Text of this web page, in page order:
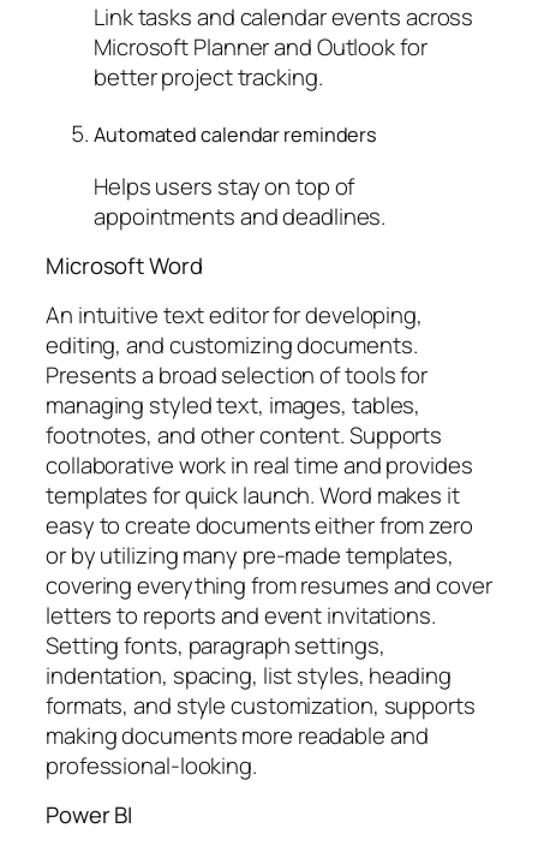
Link tasks and calendar events across
Microsoft Planner and Outlook for
better project tracking.
Automated calendar reminders
Helps users stay on top of
appointments and deadlines.
Microsoft Word
An intuitive text editor for developing,
editing, and customizing documents.
Presents a broad selection of tools for
managing styled text, images, tables,
footnotes, and other content. Supports
collaborative work in real time and provides
templates for quick launch. Word makes it
easy to create documents either from zero
or by utilizing many pre-made templates,
covering everything from resumes and cover
letters to reports and event invitations.
Setting fonts, paragraph settings,
indentation, spacing, list styles, heading
formats, and style customization, supports
making documents more readable and
professional-looking.
Power BI